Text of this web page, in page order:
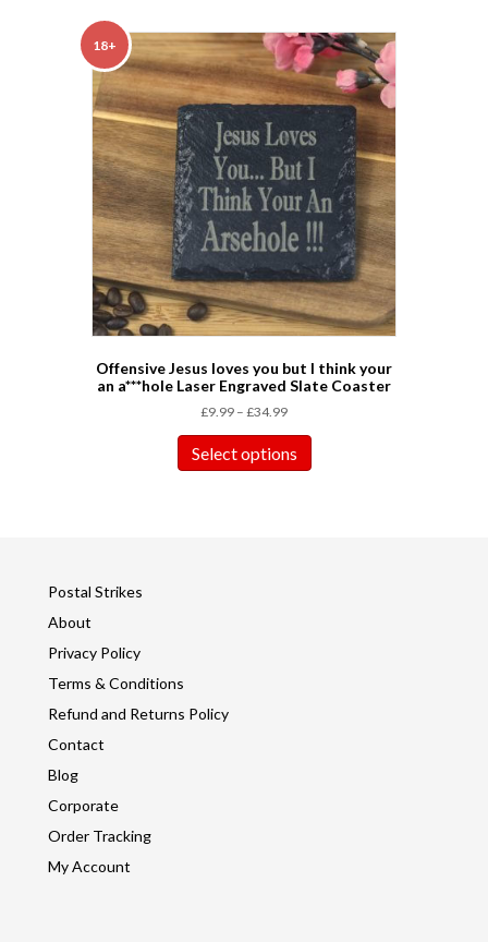
18+
Offensive Jesus loves you but I think your
an a***hole Laser Engraved Slate Coaster
£9.99 – £34.99
Select options
Postal Strikes
About
Privacy Policy
Terms & Conditions
Refund and Returns Policy
Contact
Blog
Corporate
Order Tracking
My Account